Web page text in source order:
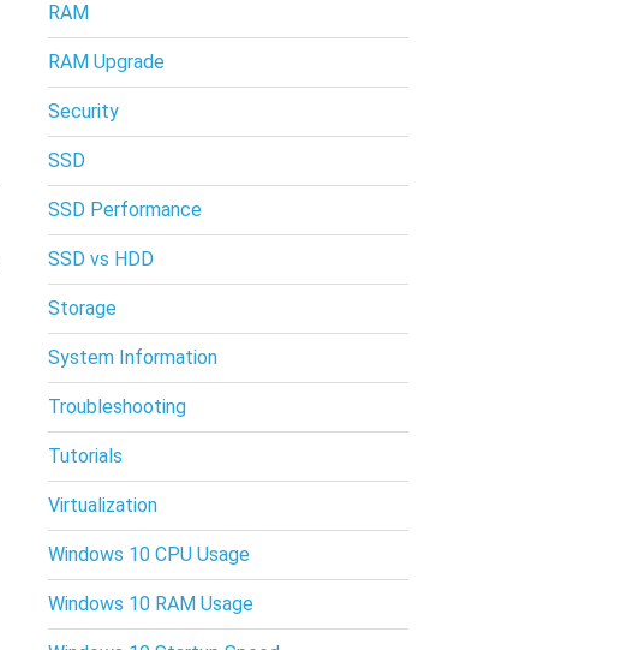
RAM
RAM Upgrade
Security
SSD
SSD Performance
SSD vs HDD
Storage
System Information
Troubleshooting
Tutorials
Virtualization
Windows 10 CPU Usage
Windows 10 RAM Usage